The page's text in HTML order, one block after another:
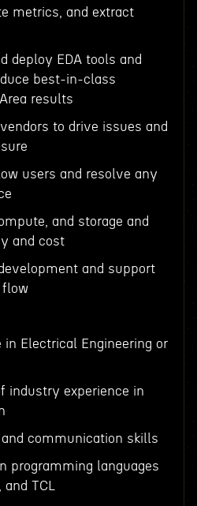
metrics, and extract
deploy EDA tools and
best-in-class
results
to drive issues and
users and resolve any
and storage and
and cost
and support
flow
in Electrical Engineering or
industry experience in
communication skills
programming languages
TCL